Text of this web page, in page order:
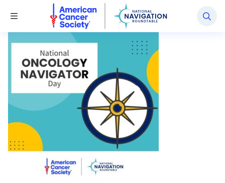
Toggle Menu
National Navigation Roundtable